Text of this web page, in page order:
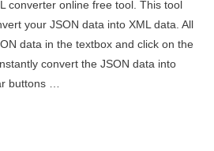
converter online free tool. This tool
your JSON data into XML data. All
data in the textbox and click on the
convert the JSON data into
buttons …